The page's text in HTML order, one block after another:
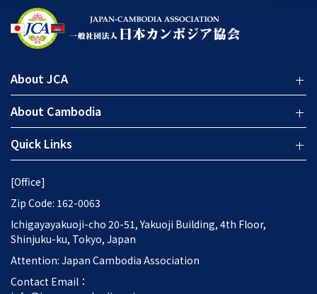
About JCA
About Cambodia
Quick Links
[Office]
Zip Code: 162-0063
Ichigayayakuoji-cho 20-51, Yakuoji Building, 4th Floor,
Shinjuku-ku, Tokyo, Japan
Attention: Japan Cambodia Association
Contact Email：